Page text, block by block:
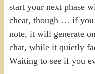
start your next phase
cheat, though … if you
note, it will generate
chat, while it quietly
Waiting to see if you